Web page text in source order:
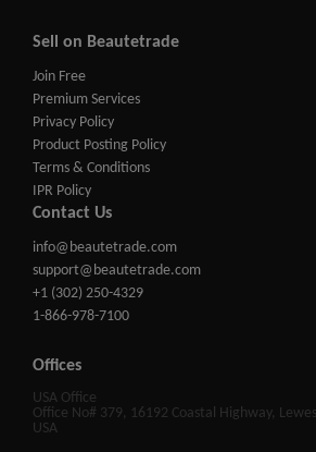
Sell on Beautetrade
Join Free
Premium Services
Privacy Policy
Product Posting Policy
Terms & Conditions
IPR Policy
Contact Us
info@beautetrade.com
support@beautetrade.com
+1 (302) 250-4329
1-866-978-7100
Offices
USA Office
Office No# 379, 16192 Coastal Highway,
USA